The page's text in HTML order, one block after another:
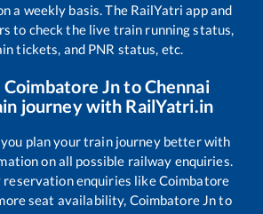
a weekly basis. The RailYatri app and
to check the live train running status,
tickets, and PNR status, etc.
Coimbatore JntoChennai
journey with RailYatri.in
plan your train journey better with
on all possible railway enquiries.
reservation enquiries likeCoimbatore
seat availability, Coimbatore Jnto